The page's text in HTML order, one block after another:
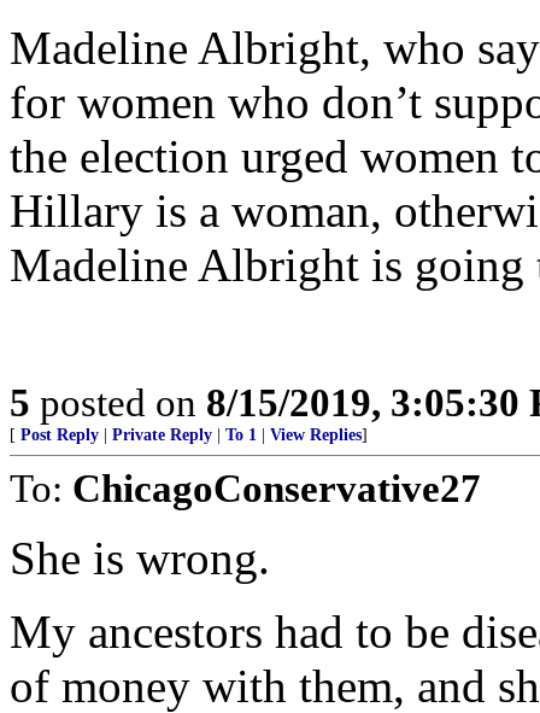
Madeline Albright, who
for women who don’t
the election urged women
Hillary is a woman,
Madeline Albright is going
5 posted on 8/15/2019, 3:05:30
[ Post Reply Private Reply To 1 View Replies]
To: ChicagoConservative27
She is wrong.
My ancestors had to be
of money with them, and